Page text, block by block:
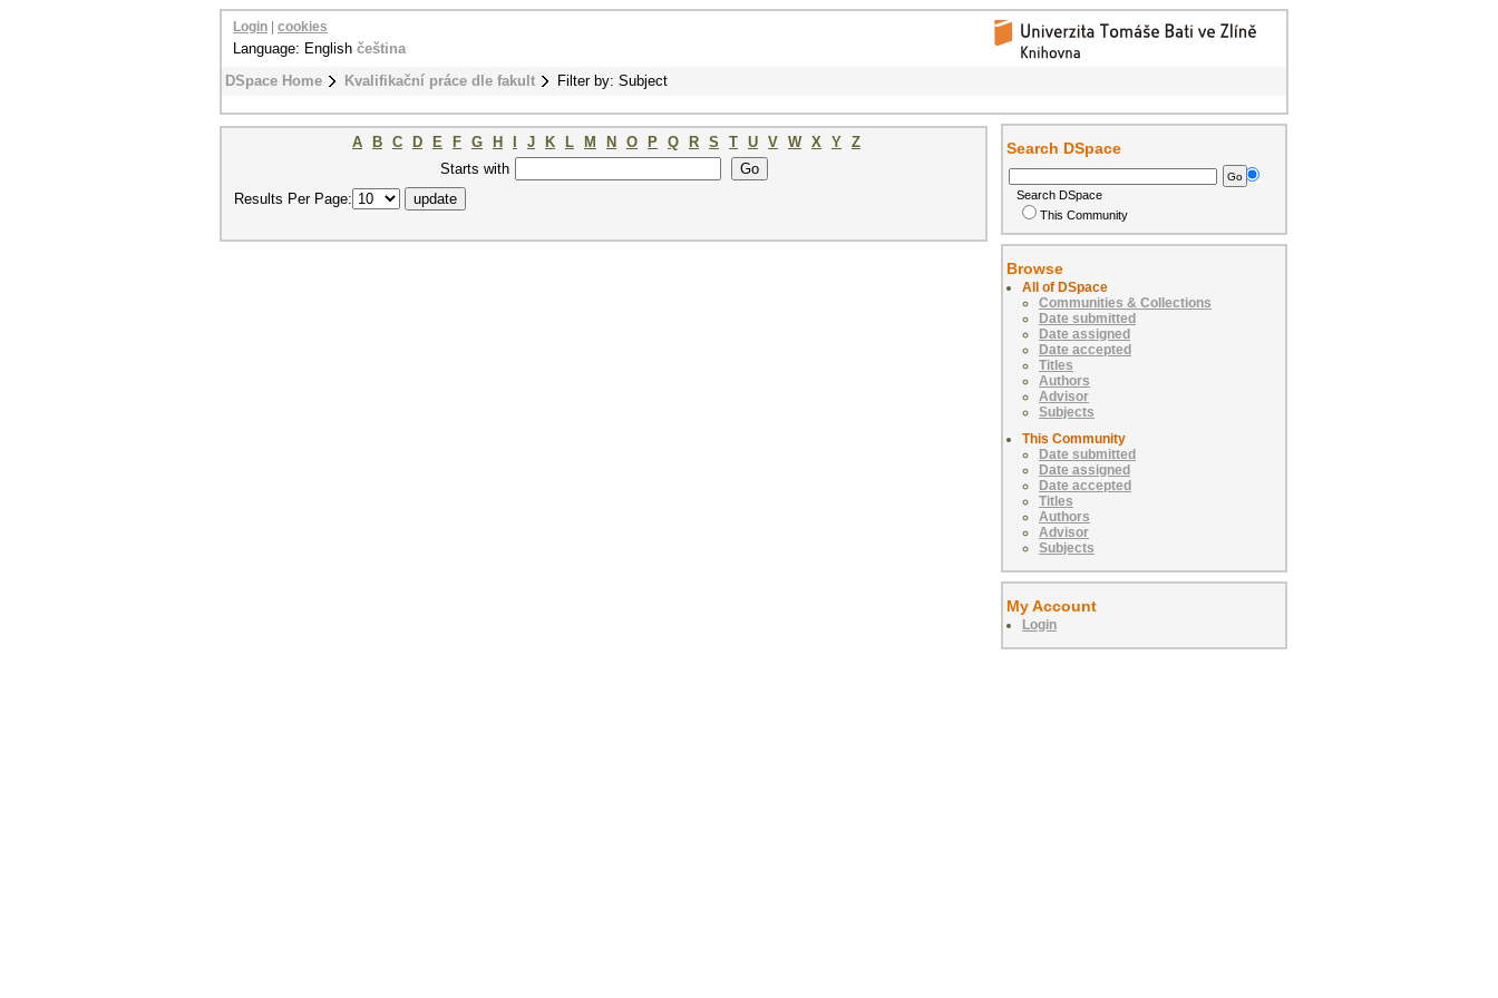
DSpace Home Kvalifikační práce dle fakult Filter by: Subject
Login cookies
Language: English čeština
A B C D E F G H J K L M N O P Q R S T U V W X Y Z
Starts with
Results Per Page:
Search DSpace
Search DSpace
This Community
Browse
All of DSpace
Communities & Collections
Date submitted
Date assigned
Date accepted
Titles
Authors
Advisor
Subjects
This Community
Date submitted
Date assigned
Date accepted
Titles
Authors
Advisor
Subjects
My Account
Login